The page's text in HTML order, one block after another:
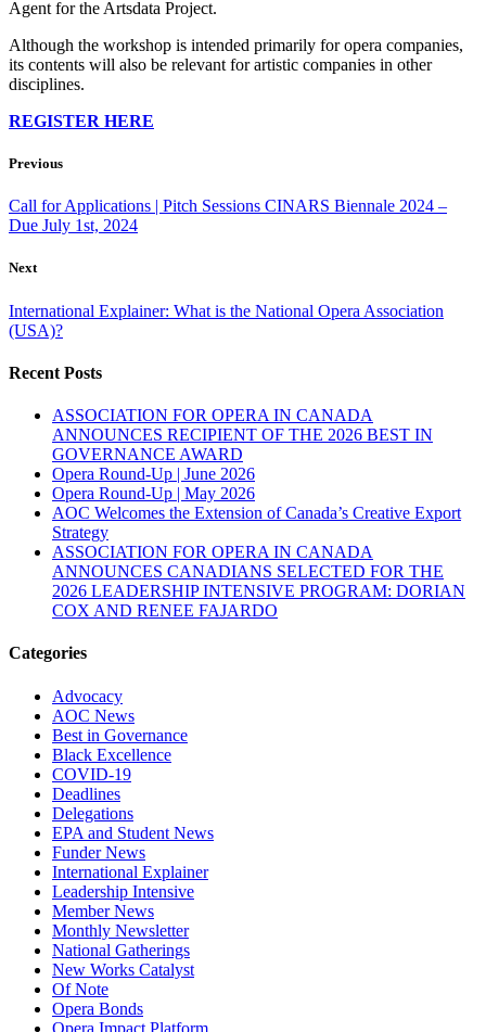
Agent for the Artsdata Project.
Although the workshop is intended primarily for opera companies,
its contents will also be relevant for artistic companies in other
disciplines.
REGISTER HERE
Previous
Call for Applications | Pitch Sessions CINARS Biennale 2024 –
Due July 1st, 2024
Next
International Explainer: What is the National Opera Association
(USA)?
Recent Posts
ASSOCIATION FOR OPERA IN CANADA
ANNOUNCES RECIPIENT OF THE 2026 BEST IN
GOVERNANCE AWARD
Opera Round-Up | June 2026
Opera Round-Up | May 2026
AOC Welcomes the Extension of Canada’s Creative Export
Strategy
ASSOCIATION FOR OPERA IN CANADA
ANNOUNCES CANADIANS SELECTED FOR THE
2026 LEADERSHIP INTENSIVE PROGRAM: DORIAN
COX AND RENEE FAJARDO
Categories
Advocacy
AOC News
Best in Governance
Black Excellence
COVID-19
Deadlines
Delegations
EPA and Student News
Funder News
International Explainer
Leadership Intensive
Member News
Monthly Newsletter
National Gatherings
New Works Catalyst
Of Note
Opera Bonds
Opera Impact Platform